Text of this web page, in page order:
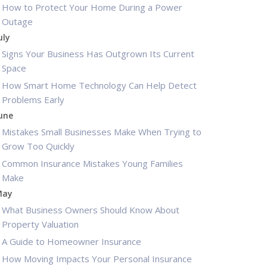
How to Protect Your Home During a Power
Outage
Signs Your Business Has Outgrown Its Current
Space
How Smart Home Technology Can Help Detect
Problems Early
Mistakes Small Businesses Make When Trying to
Grow Too Quickly
Common Insurance Mistakes Young Families
Make
What Business Owners Should Know About
Property Valuation
A Guide to Homeowner Insurance
How Moving Impacts Your Personal Insurance